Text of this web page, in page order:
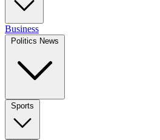
Business
Politics News
Sports